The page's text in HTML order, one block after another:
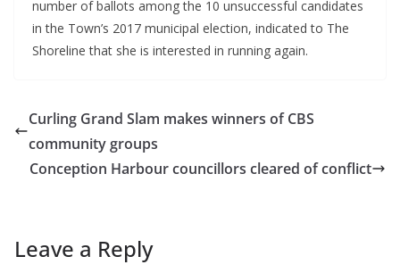
number of ballots among the 10 unsuccessful candidates
in the Town’s 2017 municipal election, indicated to The
Shoreline that she is interested in running again.
Curling Grand Slam makes winners of CBS
community groups
Conception Harbour councillors cleared of conflict
Leave a Reply